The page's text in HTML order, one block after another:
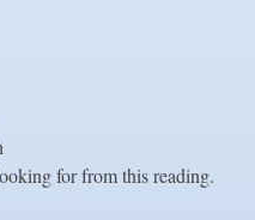
for from this reading.